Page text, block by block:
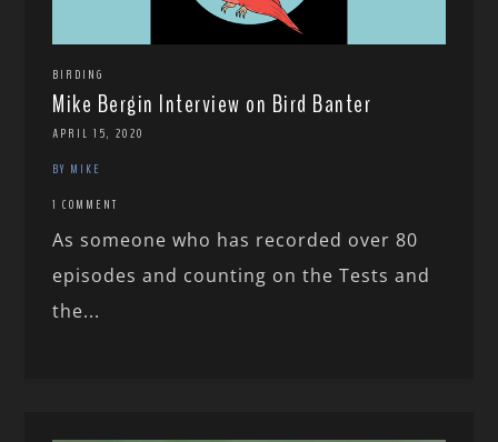
BIRDING
Mike Bergin Interview on Bird Banter
APRIL 15, 2020
BY MIKE
1 COMMENT
As someone who has recorded over 80
episodes and counting on the Tests and
the...